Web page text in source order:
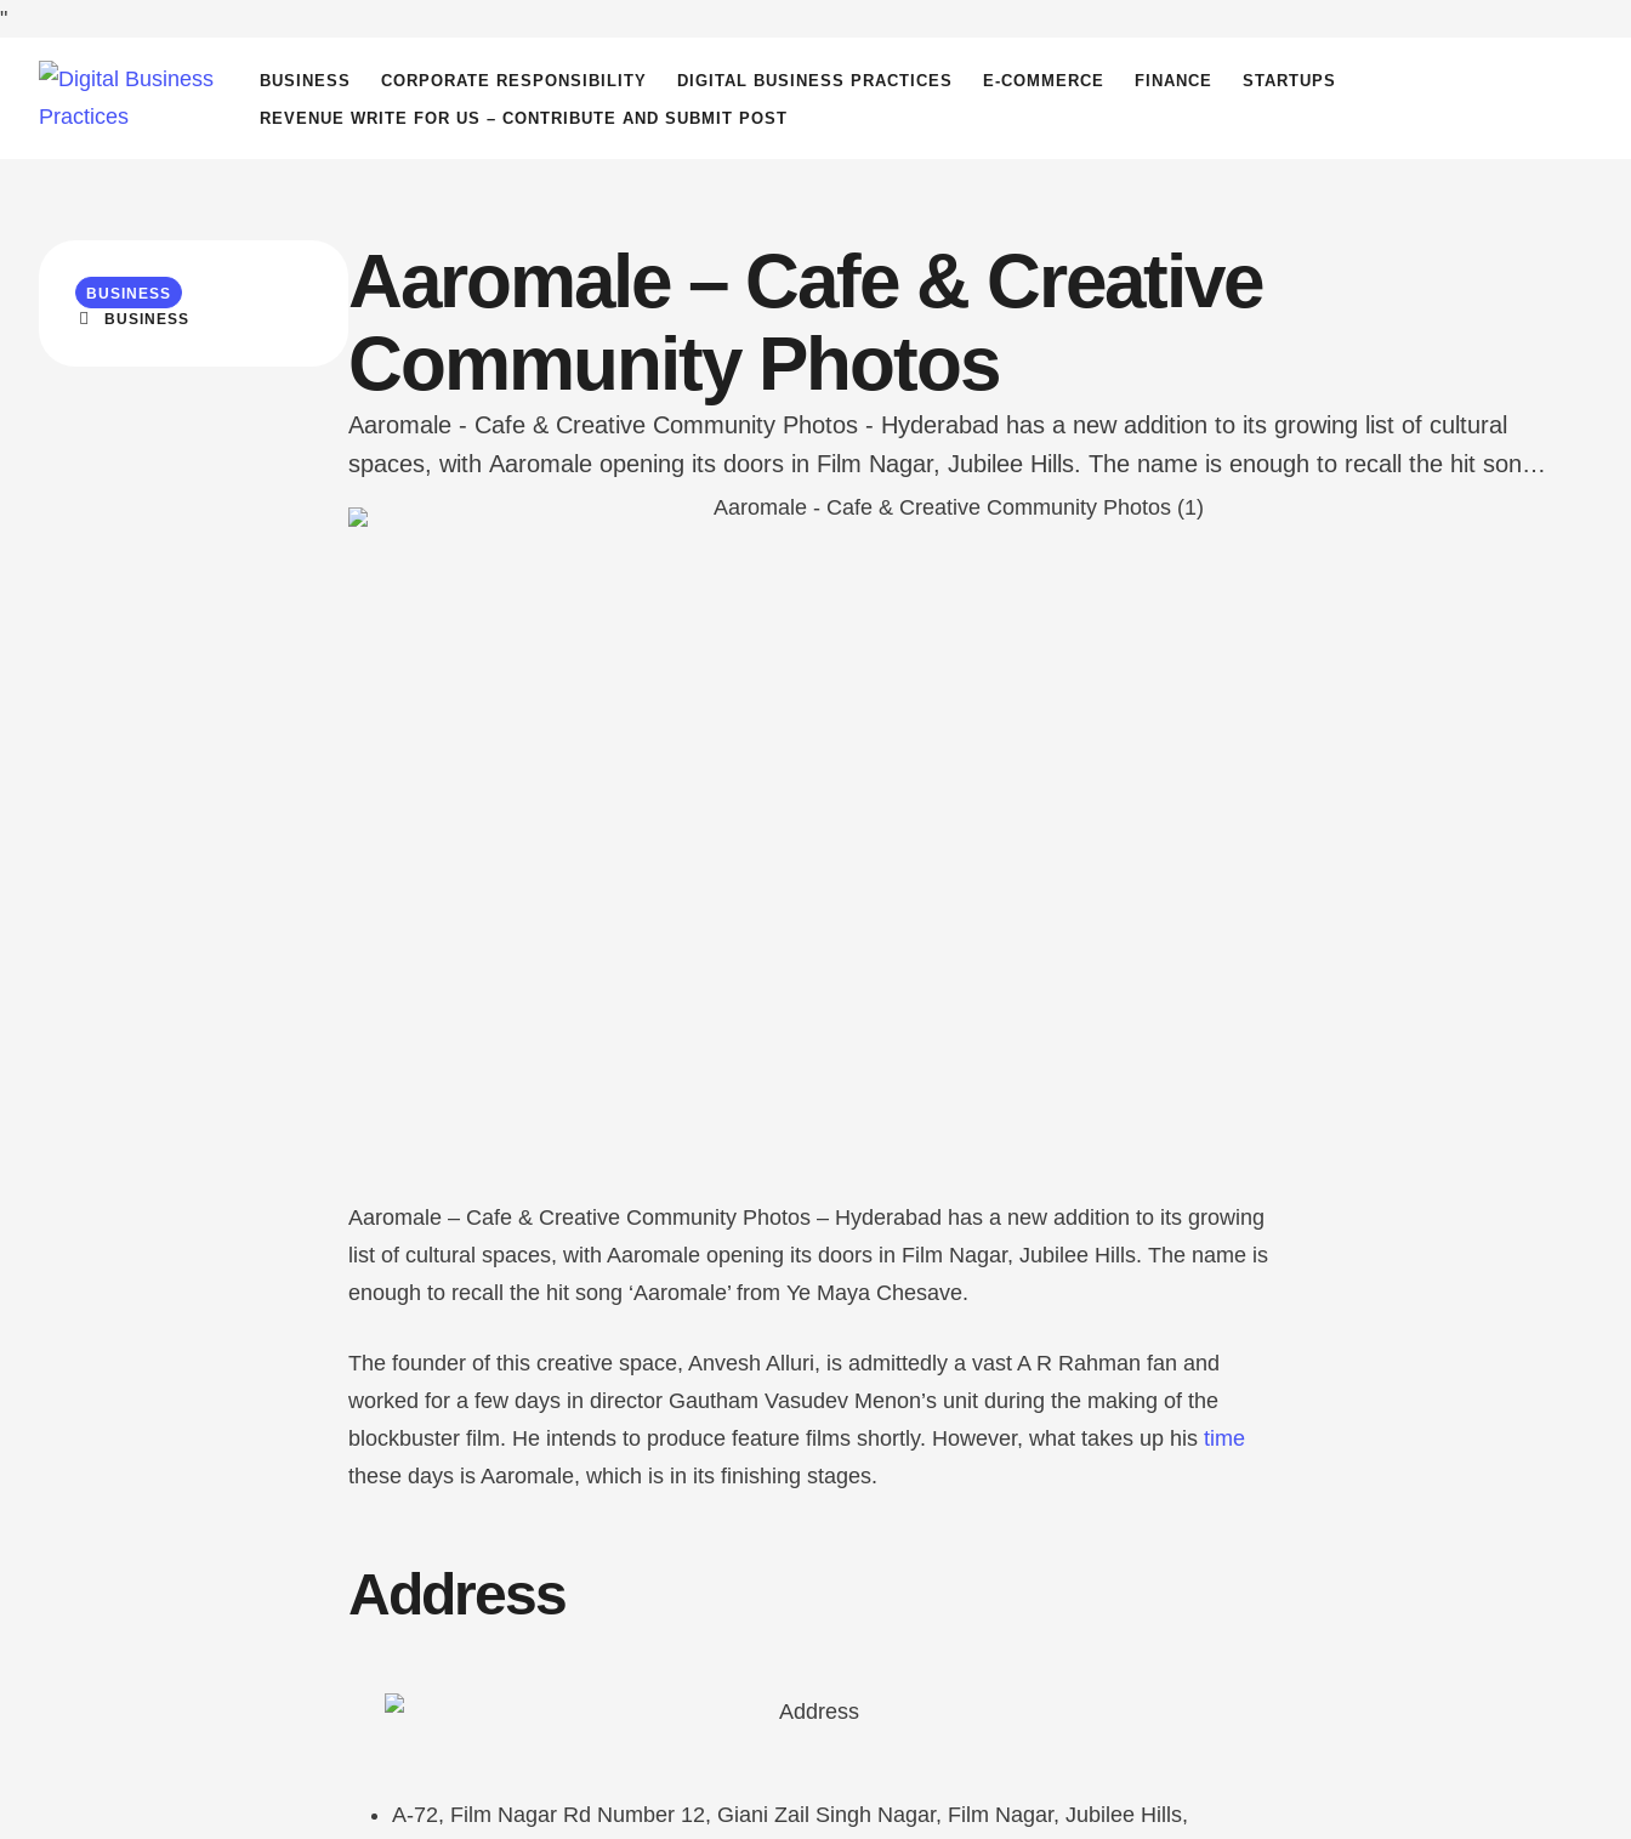
"
BUSINESS CORPORATE RESPONSIBILITY DIGITAL BUSINESS PRACTICES E-COMMERCE FINANCE STARTUPS
REVENUE WRITE FOR US – CONTRIBUTE AND SUBMIT POST
BUSINESS
BUSINESS
Aaromale – Cafe & Creative
Community Photos
Aaromale - Cafe & Creative Community Photos - Hyderabad has a new addition to its growing list of cultural
spaces, with Aaromale opening its doors in Film Nagar, Jubilee Hills. The name is enough to recall the hit song
'Aaromale' from Ye Maya Chesave. The founder of this creative space, Anvesh Alluri, is admittedly a …
Aaromale – Cafe & Creative Community Photos – Hyderabad has a new addition to its growing
list of cultural spaces, with Aaromale opening its doors in Film Nagar, Jubilee Hills. The name is
enough to recall the hit song ‘Aaromale’ from Ye Maya Chesave.
The founder of this creative space, Anvesh Alluri, is admittedly a vast A R Rahman fan and
worked for a few days in director Gautham Vasudev Menon’s unit during the making of the
blockbuster film. He intends to produce feature films shortly. However, what takes up histime
these days is Aaromale, which is in its finishing stages.
Address
A-72, Film Nagar Rd Number 12, Giani Zail Singh Nagar, Film Nagar, Jubilee Hills,